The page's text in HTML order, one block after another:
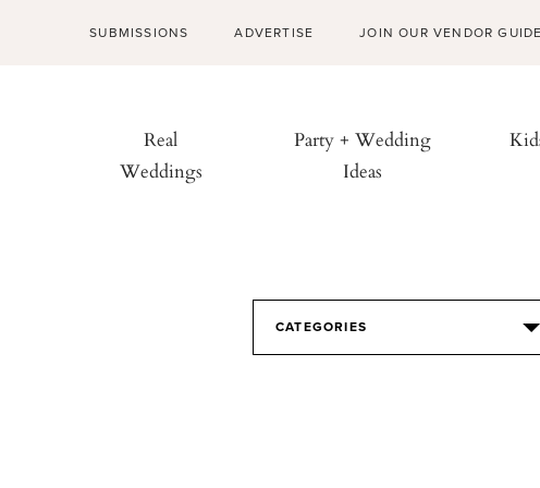
SUBMISSIONS ADVERTISE JOIN OUR VENDOR GUIDE
Real
Weddings
Party + Wedding
Ideas
CATEGORIES